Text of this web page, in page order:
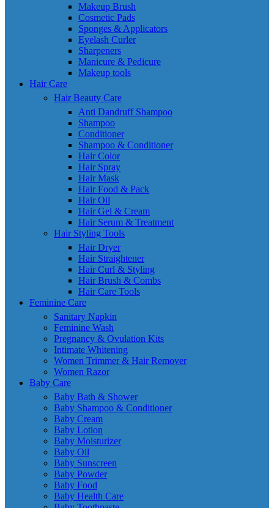
Makeup Brush
Cosmetic Pads
Sponges & Applicators
Eyelash Curler
Sharpeners
Manicure & Pedicure
Makeup tools
Hair Care
Hair Beauty Care
Anti Dandruff Shampoo
Shampoo
Conditioner
Shampoo & Conditioner
Hair Color
Hair Spray
Hair Mask
Hair Food & Pack
Hair Oil
Hair Gel & Cream
Hair Serum & Treatment
Hair Styling Tools
Hair Dryer
Hair Straightener
Hair Curl & Styling
Hair Brush & Combs
Hair Care Tools
Feminine Care
Sanitary Napkin
Feminine Wash
Pregnancy & Ovulation Kits
Intimate Whitening
Women Trimmer & Hair Remover
Women Razor
Baby Care
Baby Bath & Shower
Baby Shampoo & Conditioner
Baby Cream
Baby Lotion
Baby Moisturizer
Baby Oil
Baby Sunscreen
Baby Powder
Baby Food
Baby Health Care